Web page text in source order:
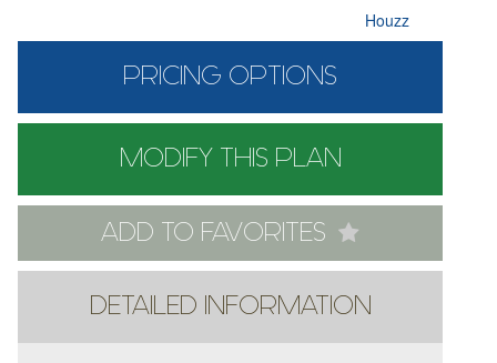
Houzz
PRICING OPTIONS
MODIFY THIS PLAN
ADD TO FAVORITES
DETAILED INFORMATION